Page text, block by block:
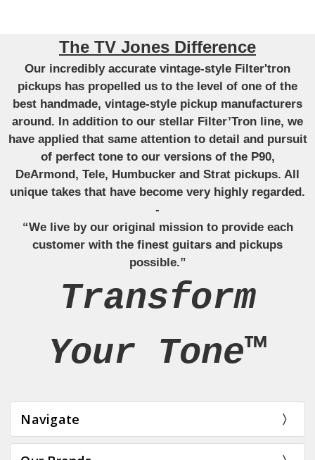
The TV Jones Difference
Our incredibly accurate vintage-style Filter'tron
pickups has propelled us to the level of one of the
best handmade, vintage-style pickup manufacturers
around. In addition to our stellar Filter’Tron line, we
have applied that same attention to detail and pursuit
of perfect tone to our versions of the P90,
DeArmond, Tele, Humbucker and Strat pickups. All
unique takes that have become very highly regarded.
-
“We live by our original mission to provide each
customer with the finest guitars and pickups
possible.”
Transform
Your Tone™
Navigate